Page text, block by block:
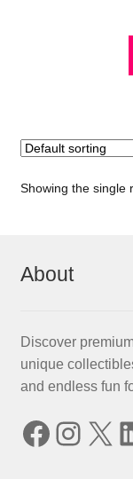
Showing the single
About
Discover
unique
and endless fun
X